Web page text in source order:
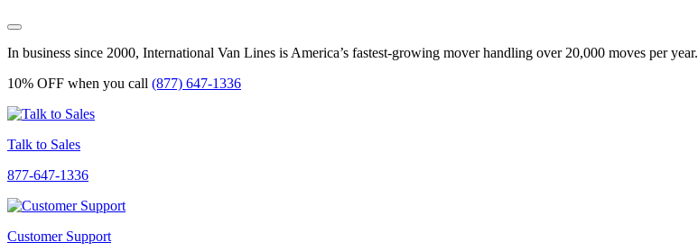
In business since 2000, International Van Lines is America’s fastest-growing mover handling over 20,000 moves per year.
10% OFF when you call (877) 647-1336
Talk to Sales
877-647-1336
Customer Support